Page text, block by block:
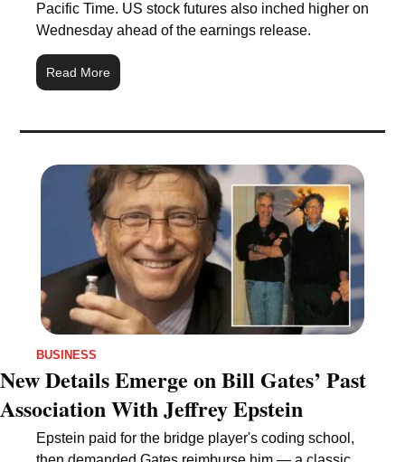
Pacific Time. US stock futures also inched higher on
Wednesday ahead of the earnings release.
Read More
BUSINESS
New Details Emerge on Bill Gates’ Past
Association With Jeffrey Epstein
Epstein paid for the bridge player's coding school,